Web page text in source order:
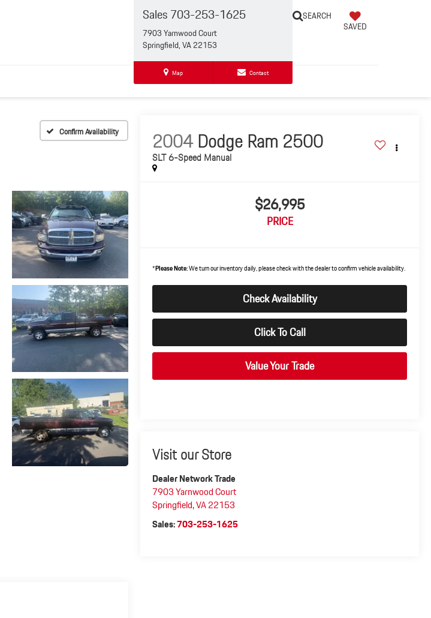
Sales703-253-1625
7903 Yarnwood Court
Springfield, VA 22153
Map Contact
SEARCH
SAVED
Confirm Availability 2004Dodge Ram 2500
SLT 6-Speed Manual
$26,995
PRICE
*Please Note:We turn our inventory daily, please check with the dealer to confirm vehicle availability.
Check Availability
Click To Call
Value Your Trade
Visit our Store
Dealer Network Trade
7903 Yarnwood Court
Springfield,VA22153
Sales:703-253-1625